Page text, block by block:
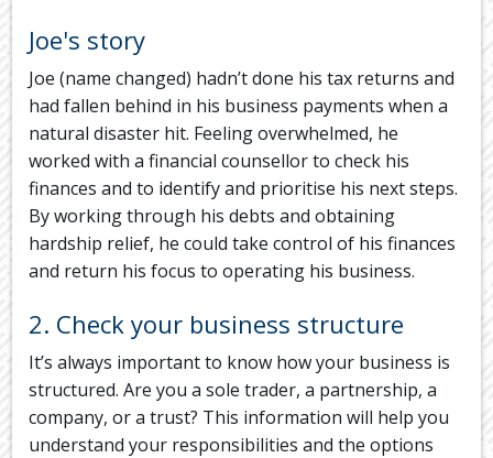
Joe's story
Joe (name changed) hadn’t done his tax returns and
had fallen behind in his business payments when a
natural disaster hit. Feeling overwhelmed, he
worked with a financial counsellor to check his
finances and to identify and prioritise his next steps.
By working through his debts and obtaining
hardship relief, he could take control of his finances
and return his focus to operating his business.
2. Check your business structure
It’s always important to know how your business is
structured. Are you a sole trader, a partnership, a
company, or a trust? This information will help you
understand your responsibilities and the options